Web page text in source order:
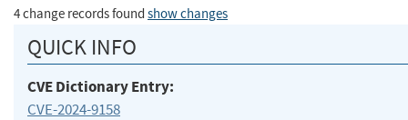
4 change records found show changes
QUICK INFO
CVE Dictionary Entry:
CVE-2024-9158